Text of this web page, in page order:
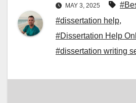
MAY 3, 2025
#dissertation help,
#Dissertation Help
#dissertation writing